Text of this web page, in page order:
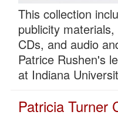
This collection
publicity
CDs, and audio
Patrice Rushen's
at Indiana
Patricia Turner